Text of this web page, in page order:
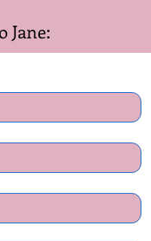
Jane: